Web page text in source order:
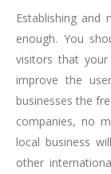
Establishing and
enough. You
visitors that
improve the
businesses the
companies, no
local business
other